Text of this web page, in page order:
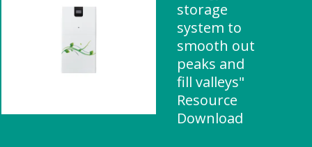
storage
system to
smooth out
peaks and
fill valleys"
Resource
Download